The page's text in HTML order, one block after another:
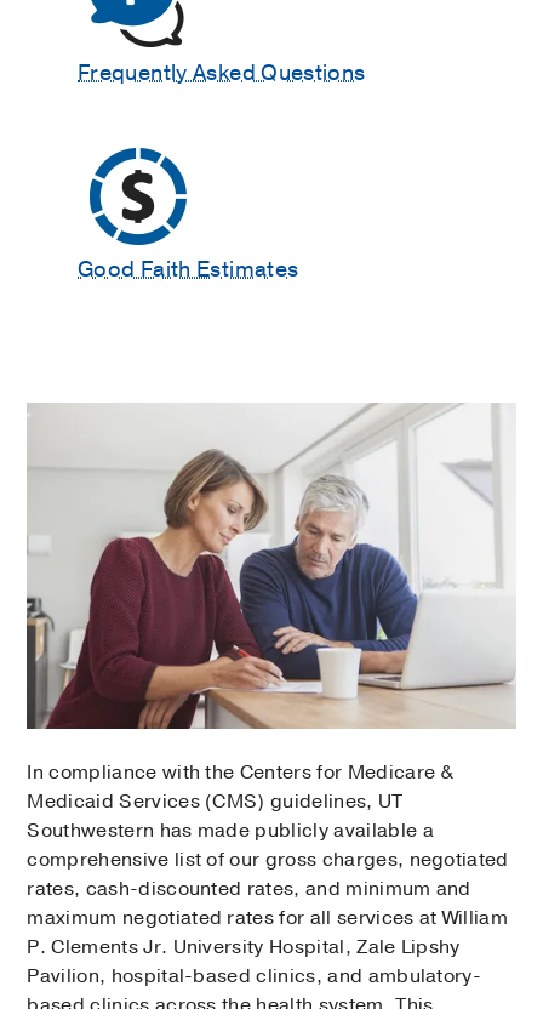
Frequently Asked Questions
Good Faith Estimates
In compliance with the Centers for Medicare &
Medicaid Services (CMS) guidelines, UT
Southwestern has made publicly available a
comprehensive list of our gross charges, negotiated
rates, cash-discounted rates, and minimum and
maximum negotiated rates for all services at William
P. Clements Jr. University Hospital, Zale Lipshy
Pavilion, hospital-based clinics, and ambulatory-